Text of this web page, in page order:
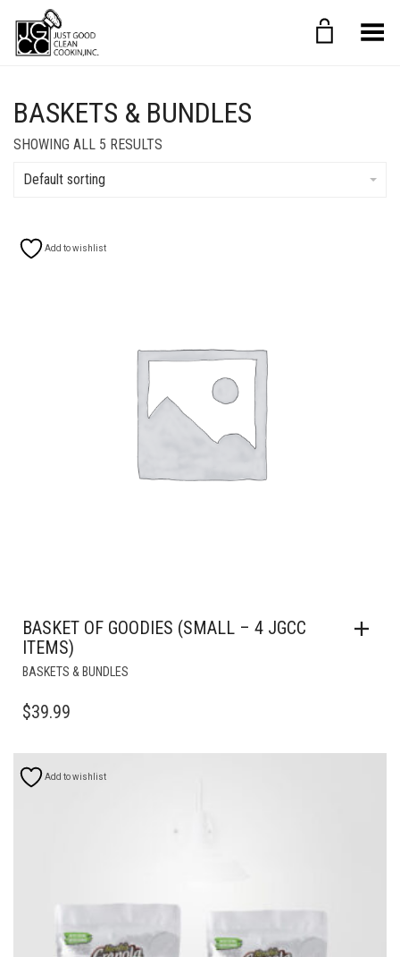
Toggle Menu
BASKETS & BUNDLES
SHOWING ALL 5 RESULTS
Default sorting
Add to wishlist
BASKET OF GOODIES (SMALL – 4 JGCC
ITEMS)
BASKETS & BUNDLES
$39.99
Add to wishlist